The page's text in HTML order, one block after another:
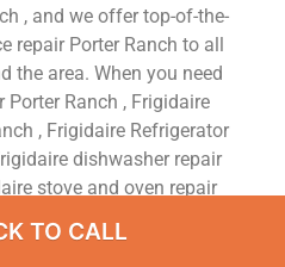
, and we offer top-of-the-
repair Porter Ranch to all
the area. When you need
Porter Ranch , Frigidaire
, Frigidaire Refrigerator
dishwasher repair
stove and oven repair
our number and our
We are experienced,
TO CALL